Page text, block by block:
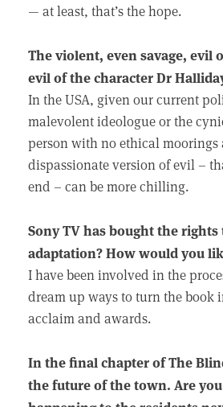
— at least, that’s the hope.
The violent, even savage, evil
evil of the character Dr
In the USA, given our current
malevolent ideologue or the
person with no ethical
dispassionate version of evil –
end – can be more chilling.
Sony TV has bought the
adaptation? How would you
I have been involved in the
dream up ways to turn the book
acclaim and awards.
In the final chapter of The
the future of the town. Are